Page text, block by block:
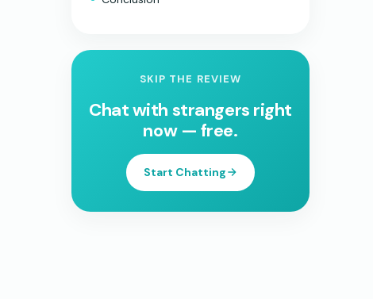
SKIP THE REVIEW
Chat with strangers right
now — free.
Start Chatting